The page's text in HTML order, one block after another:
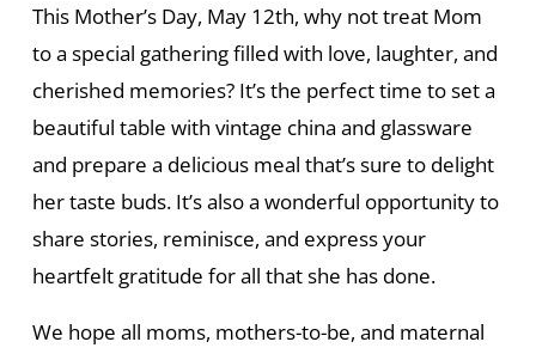
This Mother’s Day, May 12th, why not treat Mom
to a special gathering filled with love, laughter, and
cherished memories? It’s the perfect time to set a
beautiful table with vintage china and glassware
and prepare a delicious meal that’s sure to delight
her taste buds. It’s also a wonderful opportunity to
share stories, reminisce, and express your
heartfelt gratitude for all that she has done.
We hope all moms, mothers-to-be, and maternal